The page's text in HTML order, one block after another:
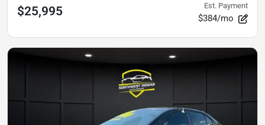
$25,995 Est. Payment
$384/mo